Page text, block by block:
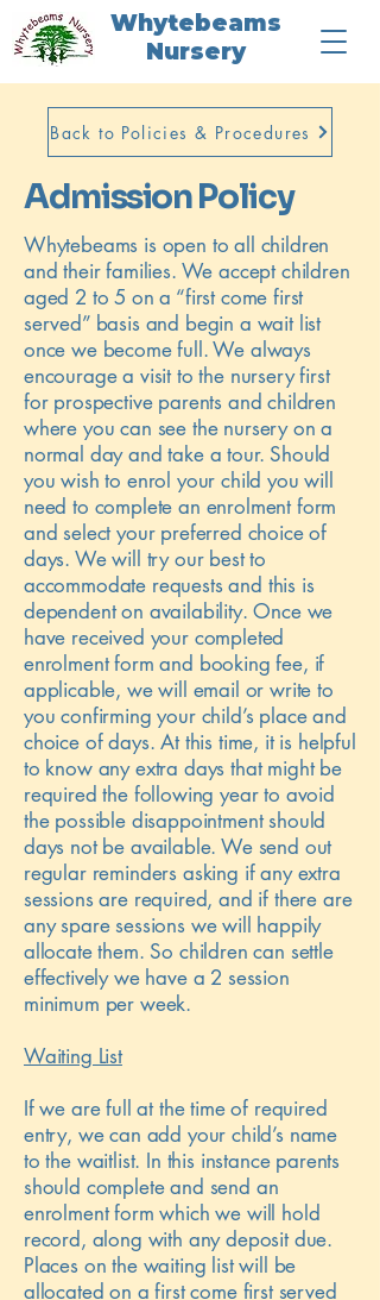
Whytebeams
Nursery
Back to Policies & Procedures
Admission Policy
Whytebeams is open to all children
and their families. We accept children
aged 2 to 5 on a “first come first
served” basis and begin a wait list
once we become full. We always
encourage a visit to the nursery first
for prospective parents and children
where you can see the nursery on a
normal day and take a tour. Should
you wish to enrol your child you will
need to complete an enrolment form
and select your preferred choice of
days. We will try our best to
accommodate requests and this is
dependent on availability. Once we
have received your completed
enrolment form and booking fee, if
applicable, we will email or write to
you confirming your child’s place and
choice of days. At this time, it is helpful
to know any extra days that might be
required the following year to avoid
the possible disappointment should
days not be available. We send out
regular reminders asking if any extra
sessions are required, and if there are
any spare sessions we will happily
allocate them. So children can settle
effectively we have a 2 session
minimum per week.
Waiting List
If we are full at the time of required
entry, we can add your child’s name
to the waitlist. In this instance parents
should complete and send an
enrolment form which we will hold
record, along with any deposit due.
Places on the waiting list will be
allocated on a first come first served